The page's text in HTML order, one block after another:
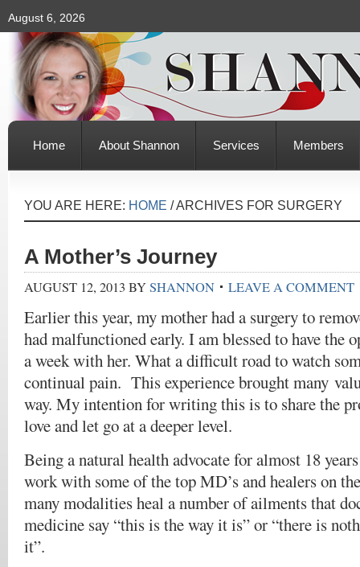
August 6, 2026
Home About Shannon Services Members
YOU ARE HERE: HOME /ARCHIVES FOR SURGERY
A Mother’s Journey
AUGUST 12, 2013 BYSHANNON LEAVE A COMMENT
Earlier this year, my mother had a surgery to
had malfunctioned early. I am blessed to have the
a week with her. What a difficult road to watch
continual pain. This experience brought many
way. My intention for writing this is to share the
love and let go at a deeper level.
Being a natural health advocate for almost 18
work with some of the top MD’s and healers on
many modalities heal a number of ailments that
medicine say “this is the way it is” or “there is
it”.